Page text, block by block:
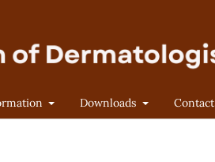
Downloads Contact